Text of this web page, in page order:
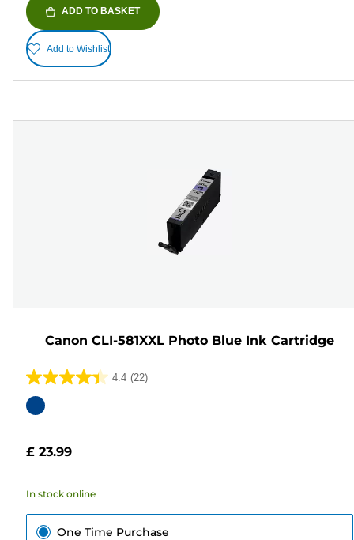
ADD TO BASKET
Add to Wishlist
Canon CLI-581XXL Photo Blue Ink Cartridge
4.4 (22)
4.4
out
stars.
reviews
Color
£ 23.99
In stock online
One Time Purchase